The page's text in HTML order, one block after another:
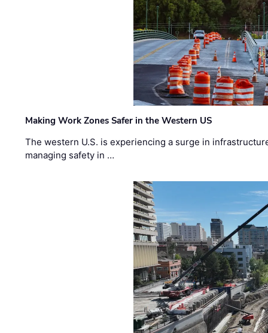
Making Work Zones Safer in the Western US
The western U.S. is experiencing a surge in
managing safety in …